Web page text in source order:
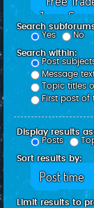
Search
Yes
No
Search within:
Post
Message
Topic titles
First post
Display results
Posts
Sort results by:
Limit results to